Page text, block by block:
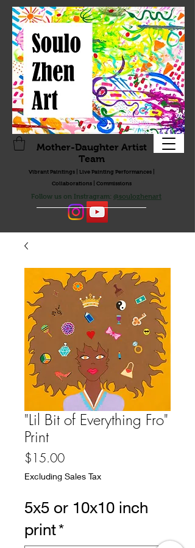
Mother-Daughter Artist
Team
Vibrant Paintings | Live Painting Performances |
Collaborations | Commissions
Follow us on Instragram: @soulozhenart
"Lil Bit of Everything Fro"
Print
$15.00Price
Excluding Sales Tax
5x5 or 10x10 inch
print*